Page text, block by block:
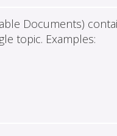
Documents)
topic. Examples: